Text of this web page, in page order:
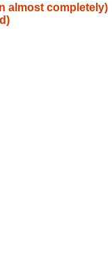
almost completely)